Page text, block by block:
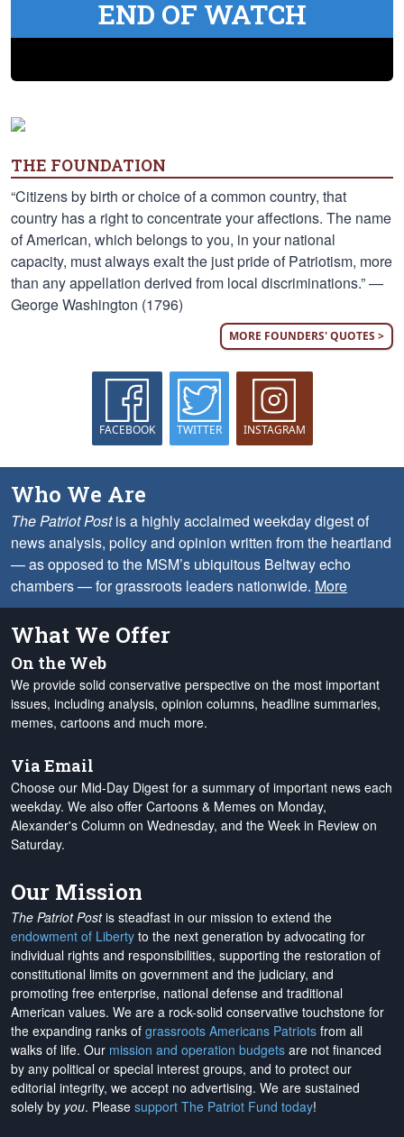
END OF WATCH
THE FOUNDATION
“Citizens by birth or choice of a common country, that
country has a right to concentrate your affections. The name
of American, which belongs to you, in your national
capacity, must always exalt the just pride of Patriotism, more
than any appellation derived from local discriminations.” —
George Washington (1796)
MORE FOUNDERS' QUOTES >
FACEBOOK TWITTER INSTAGRAM
Who We Are
The Patriot Postis a highly acclaimed weekday digest of
news analysis, policy and opinion written from the heartland
— as opposed to the MSM’s ubiquitous Beltway echo
chambers — for grassroots leaders nationwide. More
What We Offer
On the Web
We provide solid conservative perspective on the most important
issues, including analysis, opinion columns, headline summaries,
memes, cartoons and much more.
Via Email
Choose our Mid-Day Digest for a summary of important news each
weekday. We also offer Cartoons & Memes on Monday,
Alexander's Column on Wednesday, and the Week in Review on
Saturday.
Our Mission
The Patriot Postis steadfast in our mission to extend the
endowment of Liberty to the next generation by advocating for
individual rights and responsibilities, supporting the restoration of
constitutional limits on government and the judiciary, and
promoting free enterprise, national defense and traditional
American values. We are a rock-solid conservative touchstone for
the expanding ranks of grassroots Americans Patriots from all
walks of life. Our mission and operation budgets are not financed
by any political or special interest groups, and to protect our
editorial integrity, we accept no advertising. We are sustained
solely by you. Please support The Patriot Fund today!